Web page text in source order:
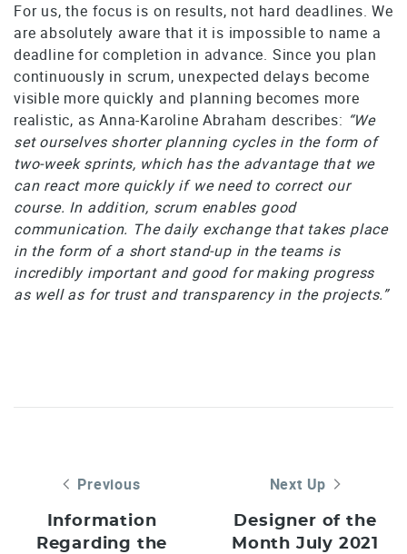
For us, the focus is on results, not hard deadlines. We
are absolutely aware that it is impossible to name a
deadline for completion in advance. Since you plan
continuously in scrum, unexpected delays become
visible more quickly and planning becomes more
realistic, as Anna-Karoline Abraham describes: “We
set ourselves shorter planning cycles in the form of
two-week sprints, which has the advantage that we
can react more quickly if we need to correct our
course. In addition, scrum enables good
communication. The daily exchange that takes place
in the form of a short stand-up in the teams is
incredibly important and good for making progress
as well as for trust and transparency in the projects.”
Previous
Information
Regarding the
Next Up
Designer of the
Month July 2021